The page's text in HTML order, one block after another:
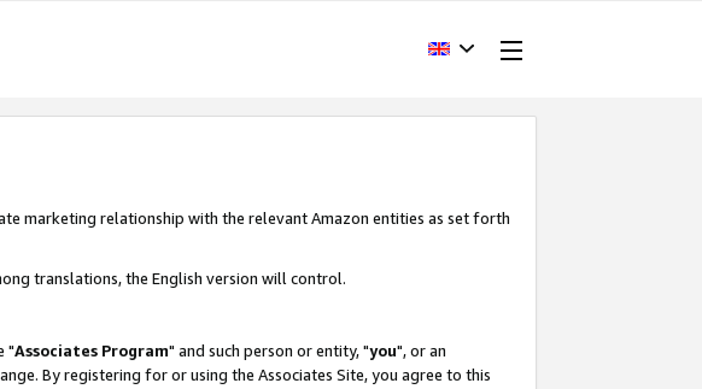
marketing relationship with the relevant Amazon entities as set forth
translations, the English version will control.
"Associates Program" and such person or entity, "you", or an
By registering for or using the Associates Site, you agree to this